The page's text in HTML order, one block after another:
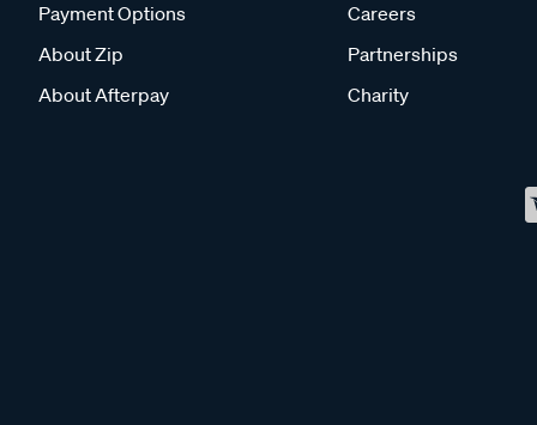
Payment Options
About Zip
About Afterpay
Careers
Partnerships
Charity